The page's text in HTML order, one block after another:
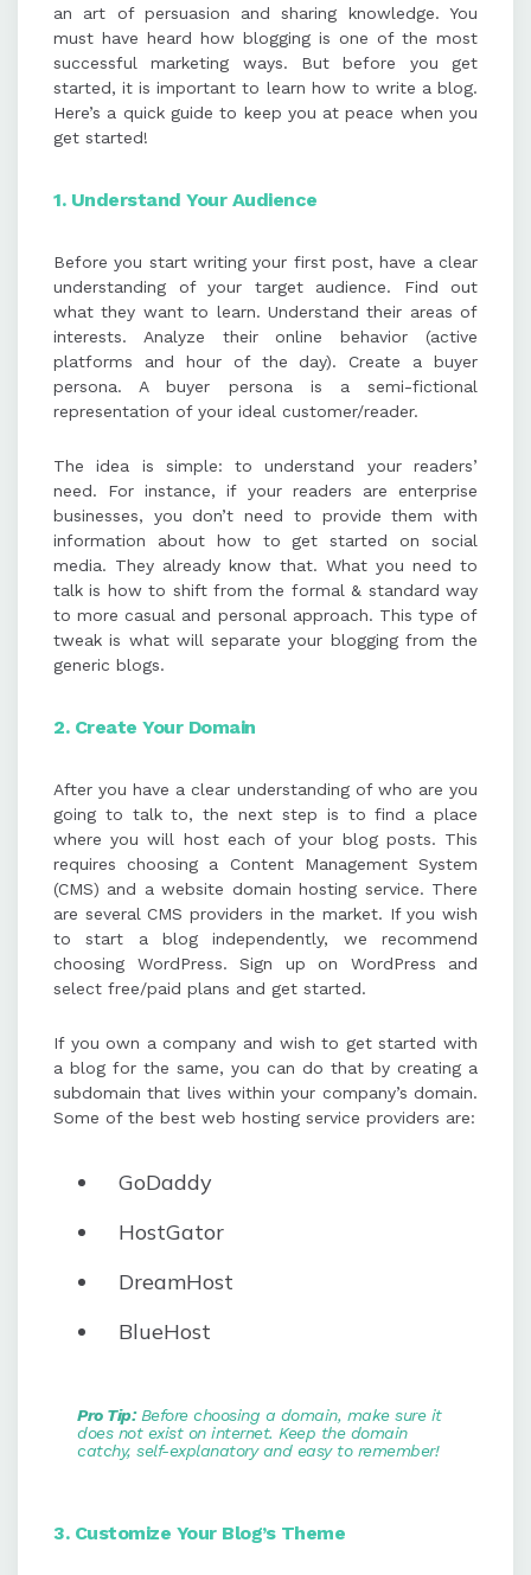
an art of persuasion and sharing knowledge. You
must have heard how blogging is one of the most
successful marketing ways. But before you get
started, it is important to learn how to write a blog.
Here’s a quick guide to keep you at peace when you
get started!
1. Understand Your Audience
Before you start writing your first post, have a clear
understanding of your target audience. Find out
what they want to learn. Understand their areas of
interests. Analyze their online behavior (active
platforms and hour of the day). Create a buyer
persona. A buyer persona is a semi-fictional
representation of your ideal customer/reader.
The idea is simple: to understand your readers’
need. For instance, if your readers are enterprise
businesses, you don’t need to provide them with
information about how to get started on social
media. They already know that. What you need to
talk is how to shift from the formal & standard way
to more casual and personal approach. This type of
tweak is what will separate your blogging from the
generic blogs.
2. Create Your Domain
After you have a clear understanding of who are you
going to talk to, the next step is to find a place
where you will host each of your blog posts. This
requires choosing a Content Management System
(CMS) and a website domain hosting service. There
are several CMS providers in the market. If you wish
to start a blog independently, we recommend
choosing WordPress. Sign up on WordPress and
select free/paid plans and get started.
If you own a company and wish to get started with
a blog for the same, you can do that by creating a
subdomain that lives within your company’s domain.
Some of the best web hosting service providers are:
GoDaddy
HostGator
DreamHost
BlueHost
Pro Tip:Before choosing a domain, make sure it
does not exist on internet. Keep the domain
catchy, self-explanatoryand easy to remember!
3. Customize Your Blog’s Theme